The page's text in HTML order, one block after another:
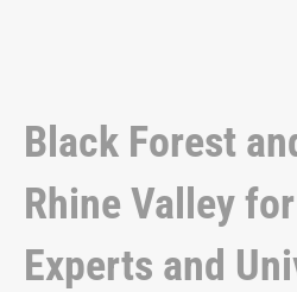
Black Forest
Rhine Valley
Experts and